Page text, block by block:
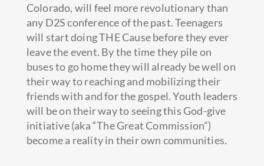
Colorado, will feel more revolutionary than
any D2S conference of the past. Teenagers
will start doing THE Cause before they ever
leave the event. By the time they pile on
buses to go home they will already be well on
their way to reaching and mobilizing their
friends with and for the gospel. Youth leaders
will be on their way to seeing this God-give
initiative (aka “The Great Commission”)
become a reality in their own communities.